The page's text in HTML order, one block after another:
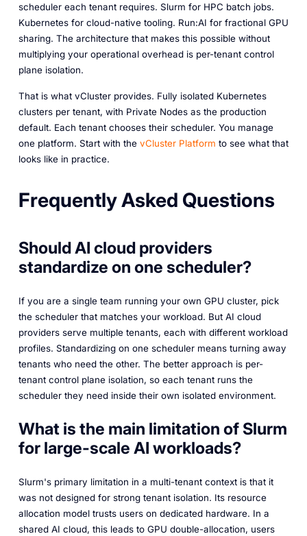
scheduler each tenant requires. Slurm for HPC batch jobs.
Kubernetes for cloud-native tooling. Run:AI for fractional GPU
sharing. The architecture that makes this possible without
multiplying your operational overhead is per-tenant control
plane isolation.
That is what vCluster provides. Fully isolated Kubernetes
clusters per tenant, with Private Nodes as the production
default. Each tenant chooses their scheduler. You manage
one platform. Start with the vCluster Platform to see what that
looks like in practice.
Frequently Asked Questions
Should AI cloud providers
standardize on one scheduler?
If you are a single team running your own GPU cluster, pick
the scheduler that matches your workload. But AI cloud
providers serve multiple tenants, each with different workload
profiles. Standardizing on one scheduler means turning away
tenants who need the other. The better approach is per-
tenant control plane isolation, so each tenant runs the
scheduler they need inside their own isolated environment.
What is the main limitation of Slurm
for large-scale AI workloads?
Slurm's primary limitation in a multi-tenant context is that it
was not designed for strong tenant isolation. Its resource
allocation model trusts users on dedicated hardware. In a
shared AI cloud, this leads to GPU double-allocation, users